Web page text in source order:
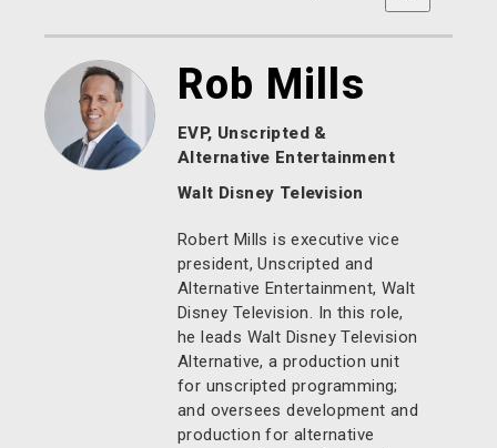
Rob Mills
EVP, Unscripted &
Alternative Entertainment
Walt Disney Television
Robert Mills is executive vice
president, Unscripted and
Alternative Entertainment, Walt
Disney Television. In this role,
he leads Walt Disney Television
Alternative, a production unit
for unscripted programming;
and oversees development and
production for alternative